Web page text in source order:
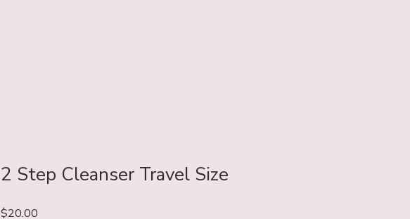
2 Step Cleanser Travel Size
$20.00